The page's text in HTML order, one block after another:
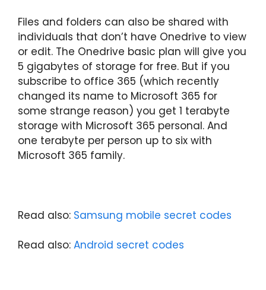
Files and folders can also be shared with
individuals that don’t have Onedrive to view
or edit. The Onedrive basic plan will give you
5 gigabytes of storage for free. But if you
subscribe to office 365 (which recently
changed its name to Microsoft 365 for
some strange reason) you get 1 terabyte
storage with Microsoft 365 personal. And
one terabyte per person up to six with
Microsoft 365 family.
Read also: Samsung mobile secret codes
Read also: Android secret codes